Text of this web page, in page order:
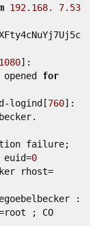
192.168. 7.53
]:
for
logind[760]:
failure;
euid=0
rhost=
:
; CO